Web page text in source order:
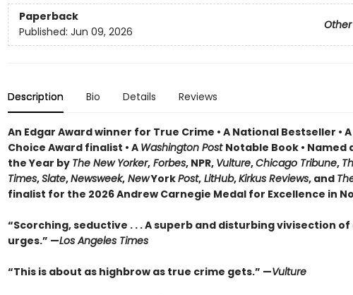
Paperback
Published: Jun 09, 2026
Description Bio Details Reviews
An Edgar Award winner for True Crime • A National Bestseller •
Choice Award finalist • A Washington Post Notable Book • Named
the Year by The New Yorker,Forbes, NPR, Vulture,Chicago Tribune,
Times,Slate,Newsweek,NewYorkPost,LitHub,Kirkus Reviews, and
finalist for the 2026 Andrew Carnegie Medal for Excellence in
“Scorching, seductive . . . A superb and disturbing vivisection
urges.” —Los Angeles Times
“This is about as highbrow as true crime gets.” —Vulture